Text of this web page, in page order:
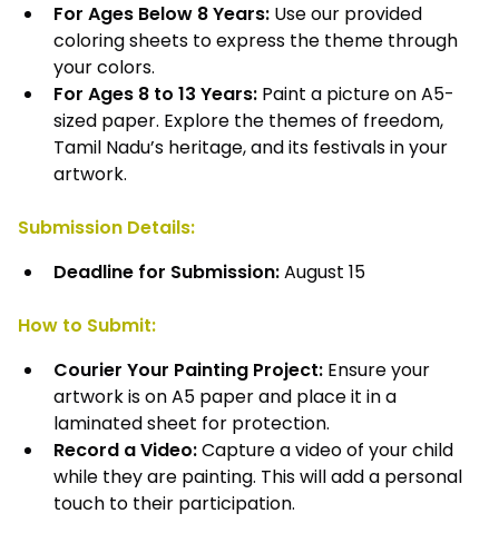
For Ages Below 8 Years: Use our provided
coloring sheets to express the theme through
your colors.
For Ages 8 to 13 Years: Paint a picture on A5-
sized paper. Explore the themes of freedom,
Tamil Nadu’s heritage, and its festivals in your
artwork.
Submission Details:
Deadline for Submission:August 15
How to Submit:
Courier Your Painting Project: Ensure your
artwork is on A5 paper and place it in a
laminated sheet for protection.
Record a Video:Capture a video of your child
while they are painting. This will add a personal
touch to their participation.